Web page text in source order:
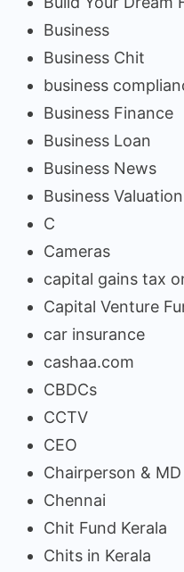
Business
Business Chit
business
Business Finance
Business Loan
Business News
Business Valuation
C
Cameras
capital gains tax
Capital Venture
car insurance
cashaa.com
CBDCs
CCTV
CEO
Chairperson & MD
Chennai
Chit Fund Kerala
Chits in Kerala